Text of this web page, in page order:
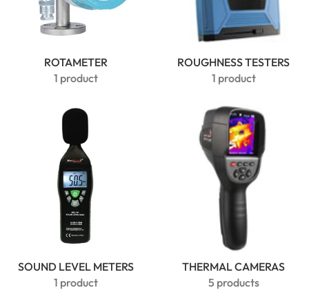
ROTAMETER
1 product
ROUGHNESS TESTERS
1 product
SOUND LEVEL METERS
1 product
THERMAL CAMERAS
5 products